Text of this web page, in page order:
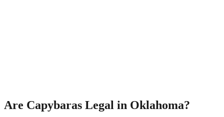
Are Capybaras Legal in Oklahoma?